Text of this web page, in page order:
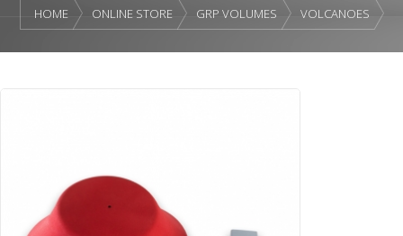
HOME ONLINE STORE GRP VOLUMES VOLCANOES